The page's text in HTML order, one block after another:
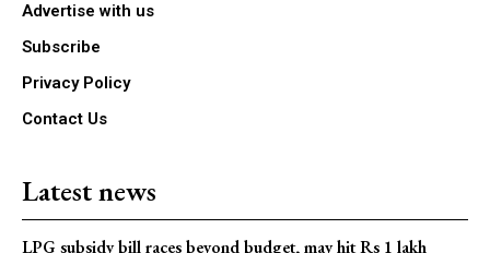
Advertise with us
Subscribe
Privacy Policy
Contact Us
Latest news
LPG subsidy bill races beyond budget, may hit Rs 1 lakh